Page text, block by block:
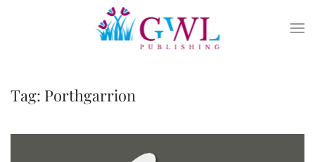
Skip to main content
Tag: Porthgarrion